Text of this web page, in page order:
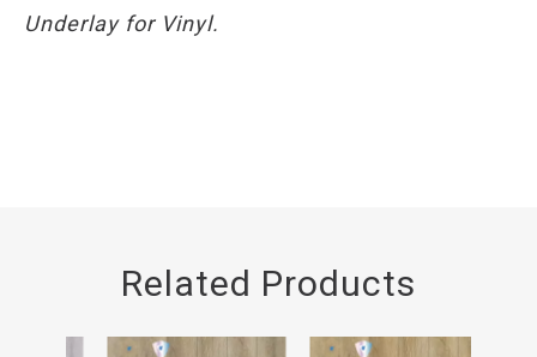
Underlay for Vinyl.
Related Products